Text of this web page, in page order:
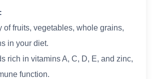
of fruits, vegetables, whole grains,
in your diet.
rich in vitamins A, C, D, E, and zinc,
function.